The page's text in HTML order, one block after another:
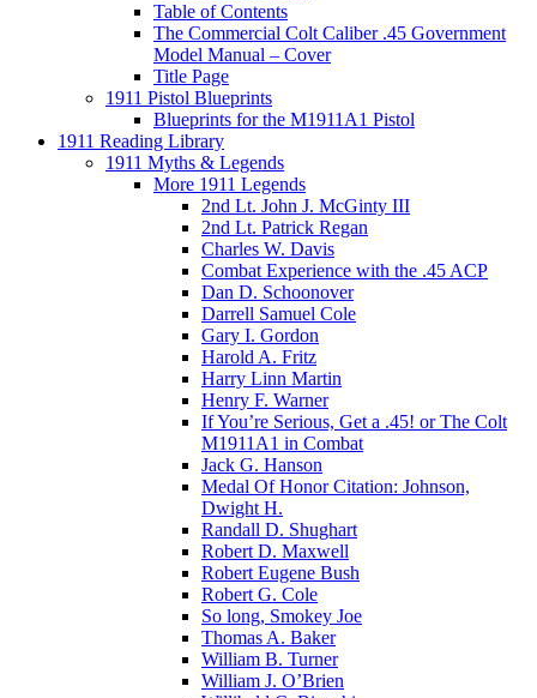
Table of Contents
The Commercial Colt Caliber .45 Government
Model Manual – Cover
Title Page
1911 Pistol Blueprints
Blueprints for the M1911A1 Pistol
1911 Reading Library
1911 Myths & Legends
More 1911 Legends
2nd Lt. John J. McGinty III
2nd Lt. Patrick Regan
Charles W. Davis
Combat Experience with the .45 ACP
Dan D. Schoonover
Darrell Samuel Cole
Gary I. Gordon
Harold A. Fritz
Harry Linn Martin
Henry F. Warner
If You’re Serious, Get a .45! or The Colt
M1911A1 in Combat
Jack G. Hanson
Medal Of Honor Citation: Johnson,
Dwight H.
Randall D. Shughart
Robert D. Maxwell
Robert Eugene Bush
Robert G. Cole
So long, Smokey Joe
Thomas A. Baker
William B. Turner
William J. O’Brien